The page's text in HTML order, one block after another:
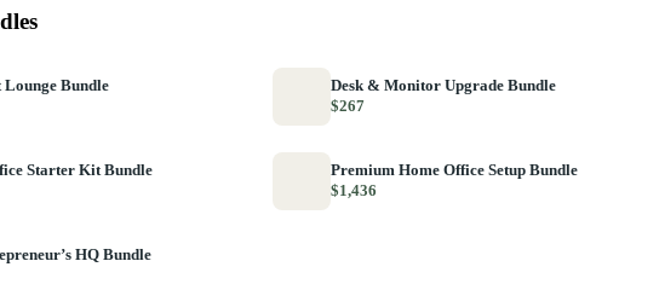
Lounge Bundle
Desk & Monitor Upgrade Bundle
$267
Starter Kit Bundle
Premium Home Office Setup Bundle
$1,436
HQ Bundle